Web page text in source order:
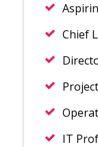
Chief
IT